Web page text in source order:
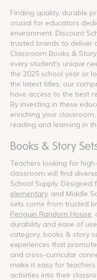
Finding quality, durable
crucial for educators
environment. Discount
trusted brands to deliver
Classroom Books &
every student's unique
the 2025 school year or
the latest titles, our
have access to the best
By investing in these
enriching your
reading and learning in
Books & Story
Teachers looking for
classroom will find
School Supply. Designed
elementary, and Middle
sets come from trusted
Penguin Random House
durability and ease of
category, books & story
experiences that
and cross-curricular
make it easy for
activities into their